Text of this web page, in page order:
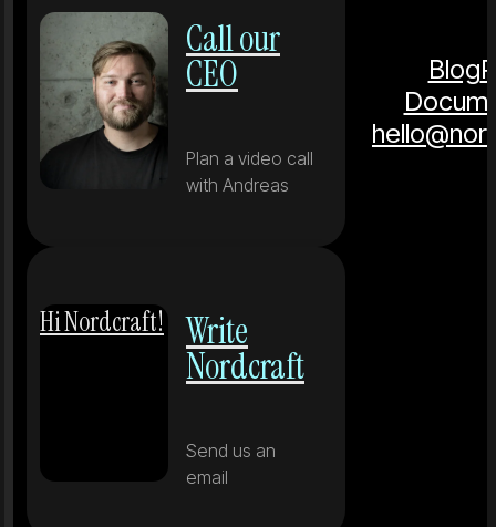
Call our
CEO
Plan a video call
with Andreas
Hi Nordcraft! Write
Nordcraft
Send us an
email
Blog